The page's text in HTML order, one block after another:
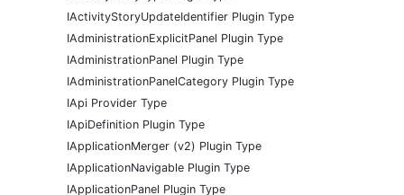
IActivityStoryUpdateIdentifier Plugin Type
IAdministrationExplicitPanel Plugin Type
IAdministrationPanel Plugin Type
IAdministrationPanelCategory Plugin Type
IApi Provider Type
IApiDefinition Plugin Type
IApplicationMerger (v2) Plugin Type
IApplicationNavigable Plugin Type
IApplicationPanel Plugin Type